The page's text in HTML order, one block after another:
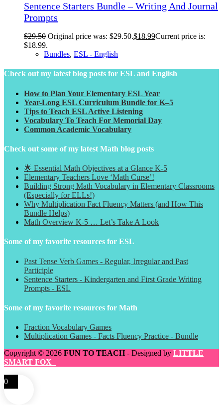
Sentence Starters Bundle – Writing And Journal
Prompts
$29.50 Original price was: $29.50.$18.99Current price is:
$18.99.
Bundles, ESL - English
Check out my latest blog posts for ESL and English
How to Plan Your Elementary ESL Year
Year-Long ESL Curriculum Bundle for K–5
Tips to Teach ESL Active Listening
Vocabulary To Teach For Memorial Day
Common Academic Vocabulary
Check out some of my latest Math blog posts
🌟 Essential Math Objectives at a Glance K-5
Elementary Teachers Love ‘Math Curse’!
Building Strong Math Vocabulary in Elementary Classrooms
(Especially for ELLs!)
Why Multiplication Fact Fluency Matters (and How This
Bundle Helps)
Math Overview K-5 … Let’s Take A Look
Some of my favorite resources for ESL
Past Tense Verb Games - Regular, Irregular and Past
Participle
Sentence Starters - Kindergarten and First Grade Writing
Prompts - ESL
Some of my favorite resources for Math
Fraction Vocabulary Games
Multiplication Games - Facts Fluency Practice - Bundle
Copyright © 2026 FUN TO TEACH- Designed by LITTLE
SMART FOX
0